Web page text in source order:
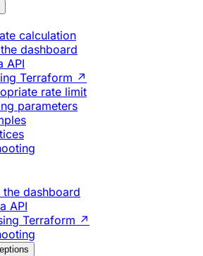
calculation
dashboard
API
Terraform ↗
rate limit
parameters
dashboard
API
Terraform ↗